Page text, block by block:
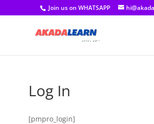
Join us on WHATSAPP
Log In
[pmpro_login]